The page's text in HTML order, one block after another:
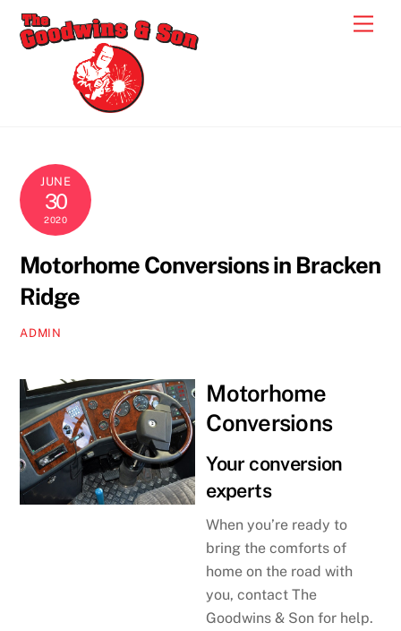
Skip
JUNE
30
2020
Motorhome Conversions in Bracken
Ridge
ADMIN
Motorhome
Conversions
Your conversion
experts
When you’re ready to
bring the comforts of
home on the road with
you, contact The
Goodwins & Son for help.